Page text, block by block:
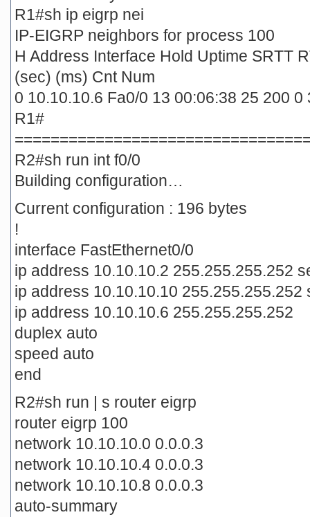
R1#sh ip eigrp nei
IP-EIGRP neighbors for process 100
H Address Interface Hold Uptime SRTT
(sec) (ms) Cnt Num
0 10.10.10.6 Fa0/0 13 00:06:38 25 200 0
R1#
R2#sh run int f0/0
Building configuration…
Current configuration : 196 bytes
!
interface FastEthernet0/0
ip address 10.10.10.2 255.255.255.252
ip address 10.10.10.10 255.255.255.252
ip address 10.10.10.6 255.255.255.252
duplex auto
speed auto
end
R2#sh run | s router eigrp
router eigrp 100
network 10.10.10.0 0.0.0.3
network 10.10.10.4 0.0.0.3
network 10.10.10.8 0.0.0.3
auto-summary